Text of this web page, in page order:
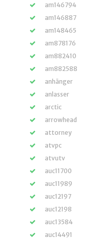
am146794
am146887
am148465
am878176
am882410
am882588
anhänger
anlasser
arctic
arrowhead
attorney
atvpc
atvutv
auc11700
auc11989
auc12197
auc12198
auc13584
auc14491